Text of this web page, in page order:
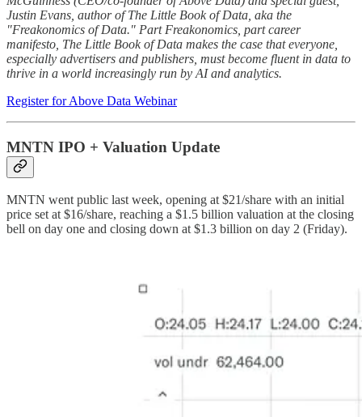
Justin Evans, author of The Little Book of Data, aka the
"Freakonomics of Data." Part Freakonomics, part career
manifesto, The Little Book of Data makes the case that everyone,
especially advertisers and publishers, must become fluent in data to
thrive in a world increasingly run by AI and analytics.
Register for Above Data Webinar
MNTN IPO + Valuation Update
MNTN went public last week, opening at $21/share with an initial
price set at $16/share, reaching a $1.5 billion valuation at the closing
bell on day one and closing down at $1.3 billion on day 2 (Friday).